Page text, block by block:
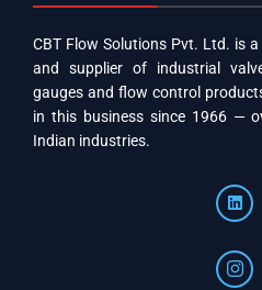
CBT Flow Solutions Pvt. Ltd. is
and supplier of industrial
gauges and flow control
in this business since 1966 —
Indian industries.